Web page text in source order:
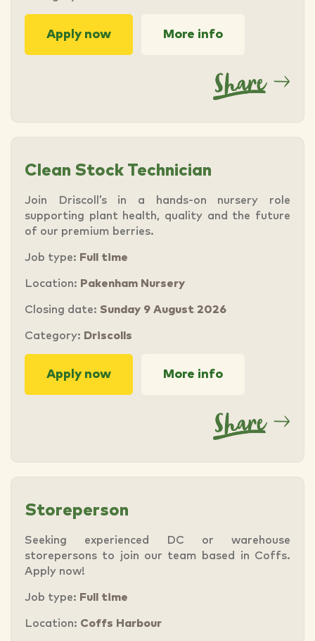
Apply now More info
Clean Stock Technician
Join Driscoll’s in a hands-on nursery role
supporting plant health, quality and the future
of our premium berries.
Job type: Full time
Location: Pakenham Nursery
Closing date: Sunday 9 August 2026
Category: Driscolls
Apply now More info
Storeperson
Seeking experienced DC or warehouse
storepersons to join our team based in Coffs.
Apply now!
Job type: Full time
Location: Coffs Harbour